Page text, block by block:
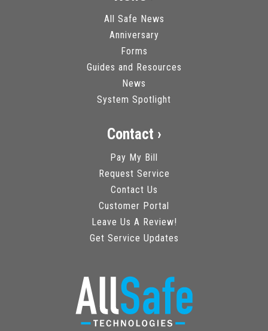
All Safe News
Anniversary
Forms
Guides and Resources
News
System Spotlight
Contact ›
Pay My Bill
Request Service
Contact Us
Customer Portal
Leave Us A Review!
Get Service Updates